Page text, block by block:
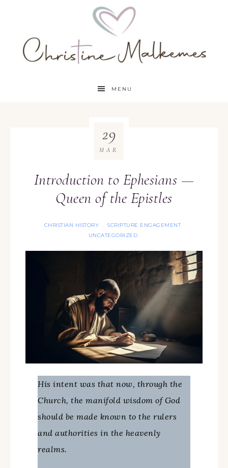
MENU
Introduction to Ephesians —
Queen of the Epistles
CHRISTIAN HISTORY · SCRIPTURE ENGAGEMENT ·
UNCATEGORIZED
29
MAR
His intent was that now, through the
Church, the manifold wisdom of God
should be made known to the rulers
and authorities in the heavenly
realms.